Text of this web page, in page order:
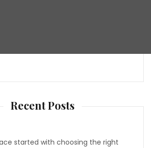
Recent Posts
started with choosing the right